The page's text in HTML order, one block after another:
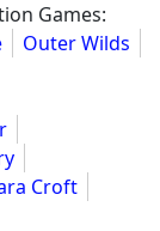
Games:
Outer Wilds
Croft